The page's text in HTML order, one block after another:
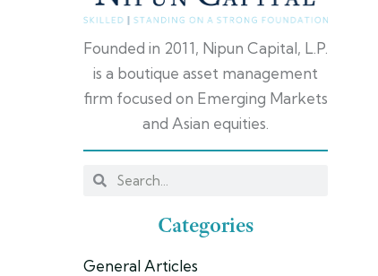
Founded in 2011, Nipun Capital, L.P.
is a boutique asset management
firm focused on Emerging Markets
and Asian equities.
Categories
General Articles